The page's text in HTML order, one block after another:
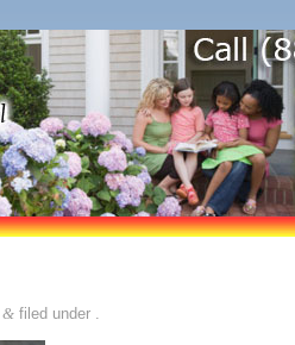
& filed under .